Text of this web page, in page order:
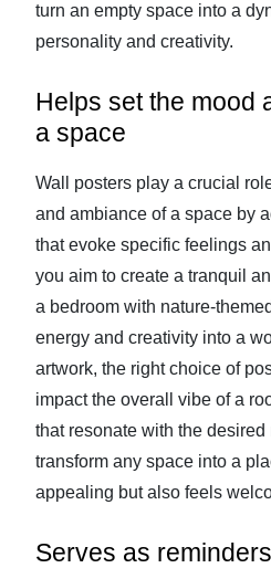
turn an empty space into a
personality and creativity.
Helps set the mood
a space
Wall posters play a crucial
and ambiance of a space by
that evoke specific feelings
you aim to create a tranquil
a bedroom with nature-
energy and creativity into a
artwork, the right choice of
impact the overall vibe of a
that resonate with the desired
transform any space into a
appealing but also feels
Serves as